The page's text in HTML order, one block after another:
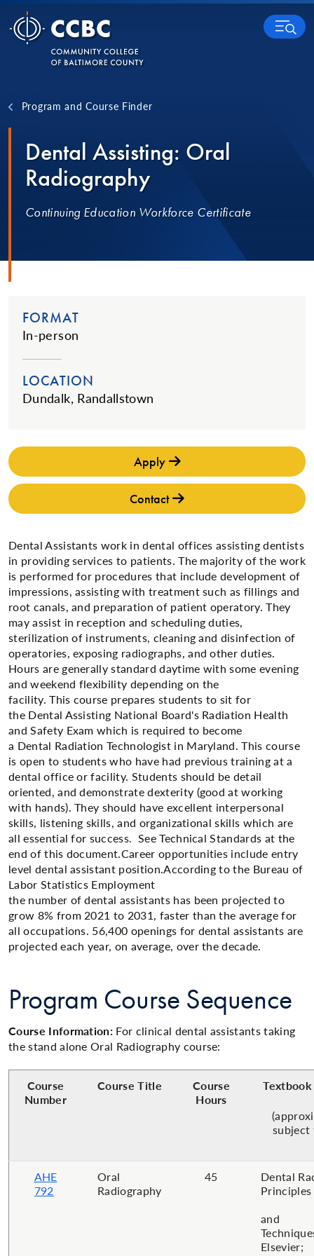
Skip to content
MENU
Program and Course Finder
Dental Assisting: Oral
Radiography
Continuing Education Workforce Certificate
FORMAT
In-person
LOCATION
Dundalk, Randallstown
Apply
Contact
Dental Assistants work in dental offices assisting dentists
in providing services to patients. The majority of the work
is performed for procedures that include development of
impressions, assisting with treatment such as fillings and
root canals, and preparation of patient operatory. They
may assist in reception and scheduling duties,
sterilization of instruments, cleaning and disinfection of
operatories, exposing radiographs, and other duties.
Hours are generally standard daytime with some evening
and weekend flexibility depending on the
facility. This course prepares students to sit for
the Dental Assisting National Board's Radiation Health
and Safety Exam which is required to become
a Dental Radiation Technologist in Maryland. This course
is open to students who have had previous training at a
dental office or facility. Students should be detail
oriented, and demonstrate dexterity (good at working
with hands). They should have excellent interpersonal
skills, listening skills, and organizational skills which are
all essential for success. See Technical Standards at the
end of this document.Career opportunities include entry
level dental assistant position.​According to the Bureau of
Labor Statistics Employment
the number of dental assistants has been projected to
grow 8% from 2021 to 2031, faster than the average for
all occupations. 56,400 openings for dental assistants are
projected each year, on average, over the decade.
Program Course Sequence
Course Information: For clinical dental assistants taking
the stand alone Oral Radiography course:
Course
Number
Course Title
Course
Hours
subject
AHE
792
Oral
Radiography
45
Dental
Principles
and
Elsevier;